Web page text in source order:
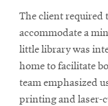
The client required
accommodate a
little library was
home to facilitate
team emphasized
printing and laser-